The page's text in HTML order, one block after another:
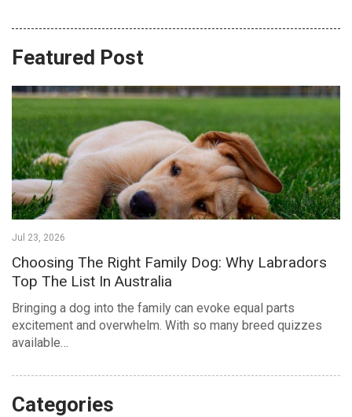
Featured Post
Jul 23, 2026
Choosing The Right Family Dog: Why Labradors
Top The List In Australia
Bringing a dog into the family can evoke equal parts
excitement and overwhelm. With so many breed quizzes
available…
Categories